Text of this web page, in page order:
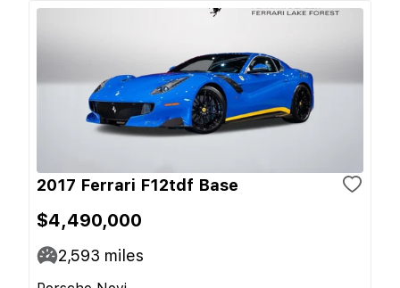
2017 Ferrari F12tdf Base
$4,490,000
2,593 miles